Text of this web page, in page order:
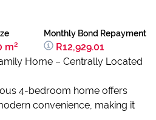
m²
Monthly Bond Repayment
R12,929.01
Home – Centrally Located
4-bedroom home offers
convenience, making it